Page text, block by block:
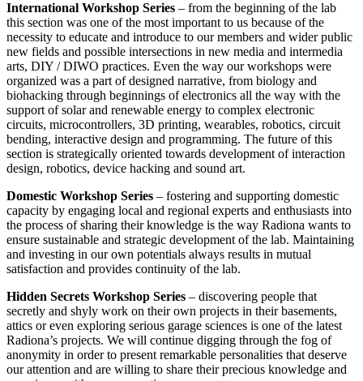
International Workshop Series – from the beginning of the lab
this section was one of the most important to us because of the
necessity to educate and introduce to our members and wider public
new fields and possible intersections in new media and intermedia
arts, DIY / DIWO practices. Even the way our workshops were
organized was a part of designed narrative, from biology and
biohacking through beginnings of electronics all the way with the
support of solar and renewable energy to complex electronic
circuits, microcontrollers, 3D printing, wearables, robotics, circuit
bending, interactive design and programming. The future of this
section is strategically oriented towards development of interaction
design, robotics, device hacking and sound art.
Domestic Workshop Series – fostering and supporting domestic
capacity by engaging local and regional experts and enthusiasts into
the process of sharing their knowledge is the way Radiona wants to
ensure sustainable and strategic development of the lab. Maintaining
and investing in our own potentials always results in mutual
satisfaction and provides continuity of the lab.
Hidden Secrets Workshop Series – discovering people that
secretly and shyly work on their own projects in their basements,
attics or even exploring serious garage sciences is one of the latest
Radiona’s projects. We will continue digging through the fog of
anonymity in order to present remarkable personalities that deserve
our attention and are willing to share their precious knowledge and